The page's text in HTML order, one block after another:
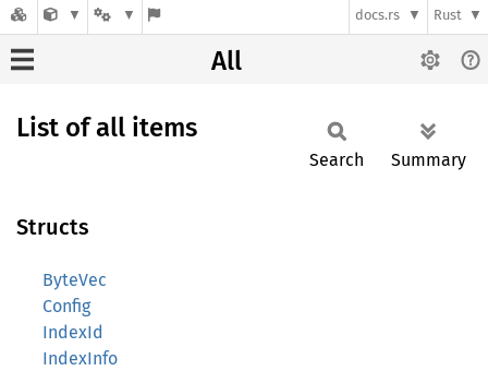
docs.rs Rust
All
List of all items
Search Summary
Structs
ByteVec
Config
IndexId
IndexInfo